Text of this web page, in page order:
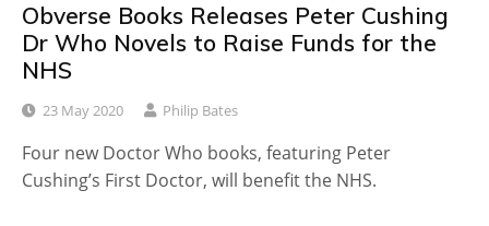
Obverse Books Releases Peter Cushing
Dr Who Novels to Raise Funds for the
NHS
23 May 2020 Philip Bates
Four new Doctor Who books, featuring Peter
Cushing’s First Doctor, will benefit the NHS.